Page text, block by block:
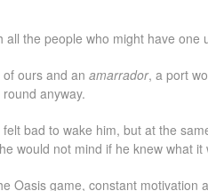
all the people who might have one
ours and an amarrador, a port
anyway.
bad to wake him, but at the
would not mind if he knew what it
Oasis game, constant